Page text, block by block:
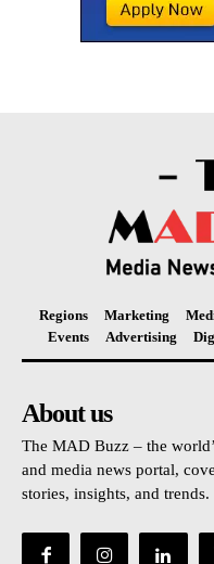
Regions Marketing
Events
Advertising
About us
The MAD Buzz – the
and media news portal,
stories, insights, and trends.